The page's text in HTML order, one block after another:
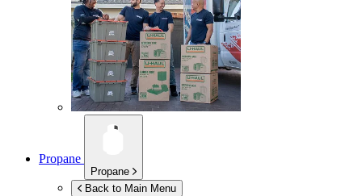
Propane
Propane
Back to Main Menu